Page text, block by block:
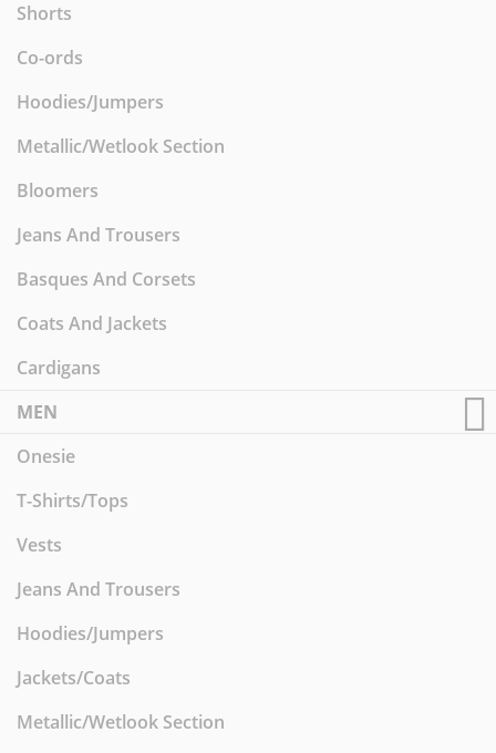
Shorts
Co-ords
Hoodies/Jumpers
Metallic/Wetlook Section
Bloomers
Jeans And Trousers
Basques And Corsets
Coats And Jackets
Cardigans
MEN
Onesie
T-Shirts/Tops
Vests
Jeans And Trousers
Hoodies/Jumpers
Jackets/Coats
Metallic/Wetlook Section